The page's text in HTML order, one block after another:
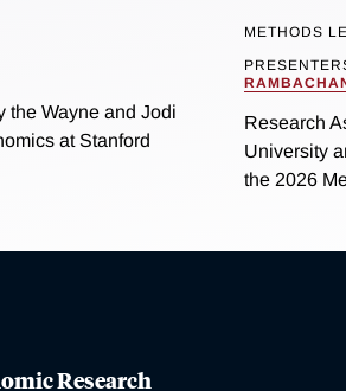
the Wayne and Jodi
at Stanford
METHODS
Research
University
the 2026
Research